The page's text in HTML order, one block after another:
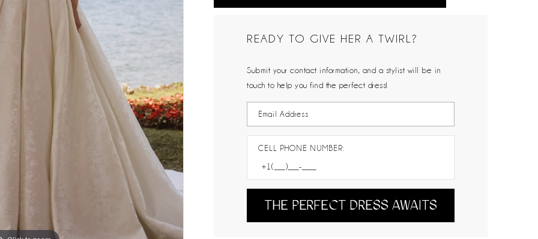
READY TO GIVE HER A TWIRL?
Submit your contact information, and a stylist will be in
touch to help you find the perfect dress!
CELL PHONE NUMBER:
THE PERFECT DRESS AWAITS